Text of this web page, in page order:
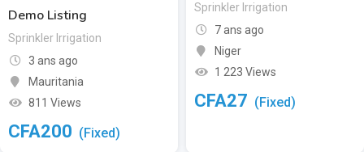
Demo Listing
Sprinkler Irrigation
3 ans ago
Mauritania
811 Views
CFA200 (Fixed)
Sprinkler Irrigation
7 ans ago
Niger
1 223 Views
CFA27 (Fixed)